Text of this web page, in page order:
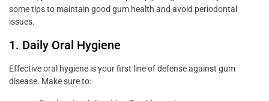
some tips to maintain good gum health and avoid periodontal
issues.
1. Daily Oral Hygiene
Effective oral hygiene is your first line of defense against gum
disease. Make sure to: